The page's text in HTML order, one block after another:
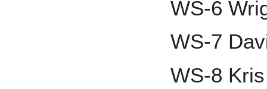
WS-6
WS-7
WS-8